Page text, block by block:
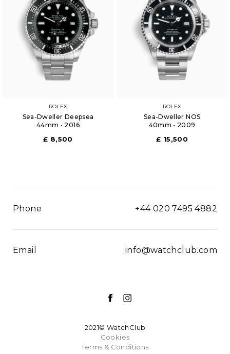
ROLEX
Sea-Dweller Deepsea
44mm • 2016
£ 8,500
ROLEX
Sea-Dweller NOS
40mm • 2009
£ 15,500
Phone +44 020 7495 4882
Email info@watchclub.com
2021© WatchClub
Cookies
Terms & Conditions